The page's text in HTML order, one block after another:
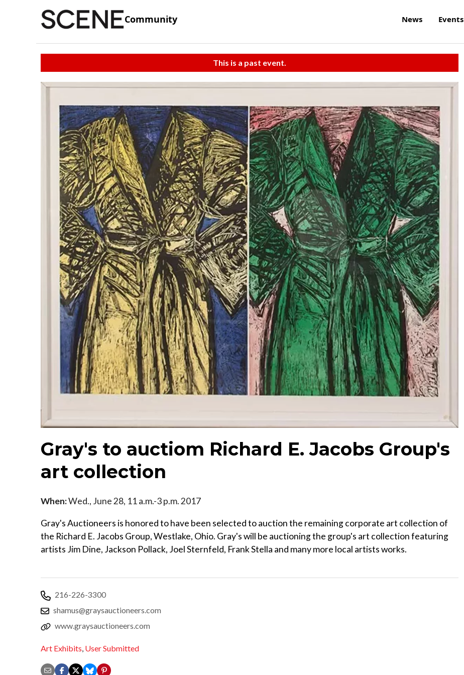
Community News Events
This is a past event.
Gray's to auctiom Richard E. Jacobs Group's
art collection
When:Wed., June 28, 11 a.m.-3 p.m. 2017
Gray's Auctioneers is honored to have been selected to auction the remaining corporate art collection of
the Richard E. Jacobs Group, Westlake, Ohio. Gray's will be auctioning the group's art collection featuring
artists Jim Dine, Jackson Pollack, Joel Sternfeld, Frank Stella and many more local artists works.
216-226-3300
shamus@graysauctioneers.com
www.graysauctioneers.com
Art Exhibits User Submitted